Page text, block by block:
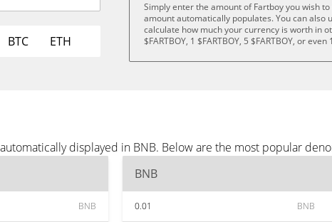
BTC ETH
Simply enter the amount of Fartboy you wish
amount automatically populates. You can also
calculate how much your currency is worth in
$FARTBOY, 1 $FARTBOY, 5 $FARTBOY, or even
displayed in BNB. Below are the most popular
BNB
BNB
0.01 BNB